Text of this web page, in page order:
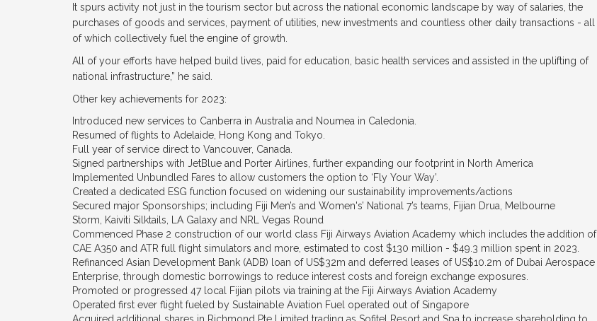
It spurs activity not just in the tourism sector but across the national economic landscape by way of salaries, the
purchases of goods and services, payment of utilities, new investments and countless other daily transactions - all
of which collectively fuel the engine of growth.
All of your efforts have helped build lives, paid for education, basic health services and assisted in the uplifting of
national infrastructure,” he said.
Other key achievements for 2023:
Introduced new services to Canberra in Australia and Noumea in Caledonia.
Resumed of flights to Adelaide, Hong Kong and Tokyo.
Full year of service direct to Vancouver, Canada.
Signed partnerships with JetBlue and Porter Airlines, further expanding our footprint in North America
Implemented Unbundled Fares to allow customers the option to ‘Fly Your Way’.
Created a dedicated ESG function focused on widening our sustainability improvements/actions
Secured major Sponsorships; including Fiji Men’s and Women's’ National 7’s teams, Fijian Drua, Melbourne
Storm, Kaiviti Silktails, LA Galaxy and NRL Vegas Round
Commenced Phase 2 construction of our world class Fiji Airways Aviation Academy which includes the addition of
CAE A350 and ATR full flight simulators and more, estimated to cost $130 million - $49.3 million spent in 2023.
Refinanced Asian Development Bank (ADB) loan of US$32m and deferred leases of US$10.2m of Dubai Aerospace
Enterprise, through domestic borrowings to reduce interest costs and foreign exchange exposures.
Promoted or progressed 47 local Fijian pilots via training at the Fiji Airways Aviation Academy
Operated first ever flight fueled by Sustainable Aviation Fuel operated out of Singapore
Acquired additional shares in Richmond Pte Limited trading as Sofitel Resort and Spa to increase shareholding to